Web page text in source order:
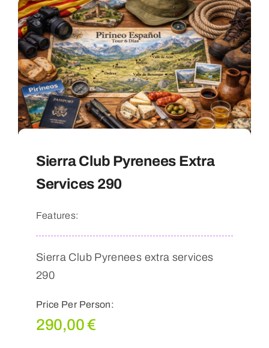
Sierra Club Pyrenees Extra
Services 290
Features:
Sierra Club Pyrenees extra services
290
Price Per Person:
290,00€